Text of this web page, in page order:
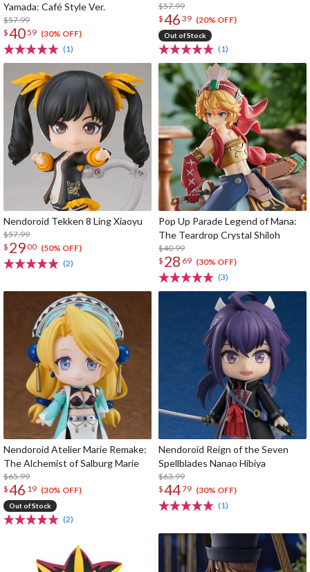
Yamada: Café Style Ver.
$57.99
$4059 (30% OFF)
(1)
$57.99
$46 39 (20% OFF)
Out of Stock
(1)
Nendoroid Tekken 8 Ling Xiaoyu
$57.99
$ 2900 (50% OFF)
(2)
Pop Up Parade Legend of Mana:
The Teardrop Crystal Shiloh
$40.99
$ 28 69 (30% OFF)
(3)
Nendoroid Atelier Marie Remake:
The Alchemist of Salburg Marie
$65.99
$46 19 (30% OFF)
Out of Stock
(2)
Nendoroid Reign of the Seven
Spellblades Nanao Hibiya
$63.99
$4479 (30% OFF)
(1)